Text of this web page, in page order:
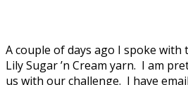
A couple of days ago I spoke
Lily Sugar ’n Cream yarn. I am
us with our challenge. I have